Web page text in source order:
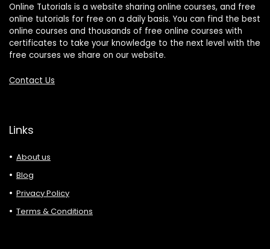
Online Tutorials is a website sharing online courses, and free
online tutorials for free on a daily basis. You can find the best
online courses and thousands of free online courses with
certificates to take your knowledge to the next level with the
free courses we share on our website.
Contact Us
Links
About us
Blog
Privacy Policy
Terms & Conditions